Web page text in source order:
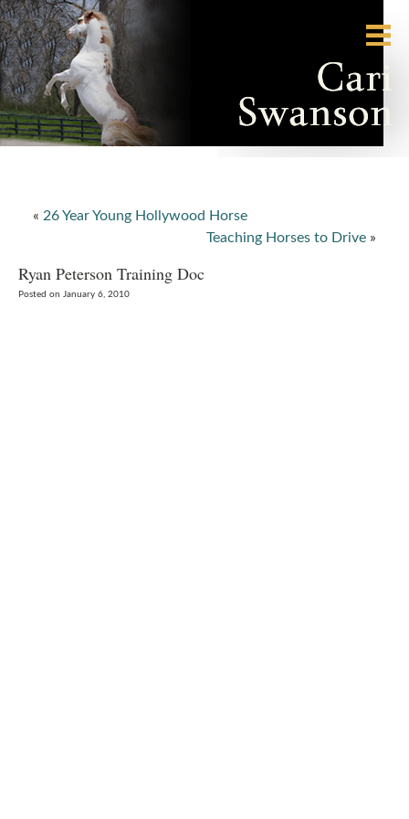
« 26 Year Young Hollywood Horse
Teaching Horses to Drive »
Ryan Peterson Training Doc
Posted on January 6, 2010